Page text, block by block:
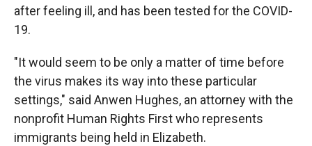
after feeling ill, and has been tested for the COVID-
19.
"It would seem to be only a matter of time before
the virus makes its way into these particular
settings," said Anwen Hughes, an attorney with the
nonprofit Human Rights First who represents
immigrants being held in Elizabeth.